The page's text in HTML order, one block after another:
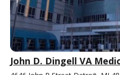
John D. Dingell VA